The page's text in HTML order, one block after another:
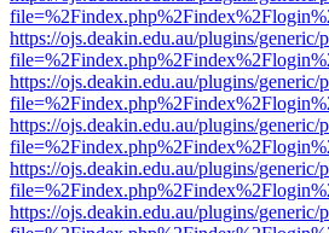
https://ojs.deakin.edu.au/plugins/
https://ojs.deakin.edu.au/plugins/
https://ojs.deakin.edu.au/plugins/
https://ojs.deakin.edu.au/plugins/
https://ojs.deakin.edu.au/plugins/